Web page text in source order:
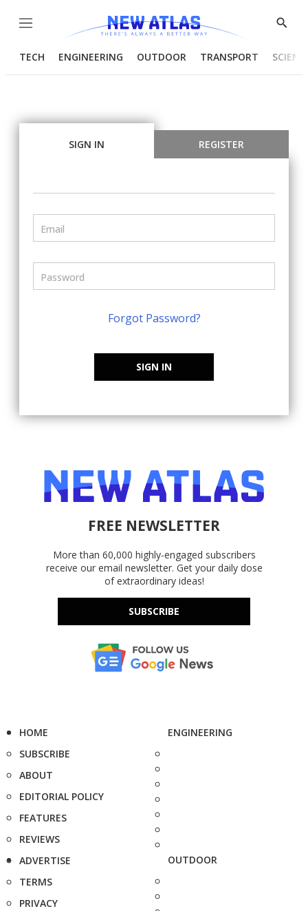
Menu
Show
TECH ENGINEERING OUTDOOR TRANSPORT
SIGN IN REGISTER
Forgot Password?
SIGN IN
FREE NEWSLETTER
More than 60,000 highly-engaged subscribers
receive our email newsletter. Get your daily dose
of extraordinary ideas!
SUBSCRIBE
HOME
SUBSCRIBE
ABOUT
EDITORIAL POLICY
FEATURES
REVIEWS
ADVERTISE
TERMS
PRIVACY
ENGINEERING
OUTDOOR